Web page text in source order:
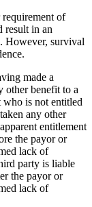
of
result in an
However, survival
made a
other benefit to a
who is not entitled
any other
entitlement
the payor or
lack of
party is liable
the payor or
lack of